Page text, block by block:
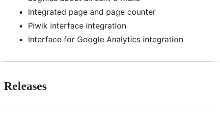
Integrated page and page counter
Piwik interface integration
Interface for Google Analytics integration
Releases